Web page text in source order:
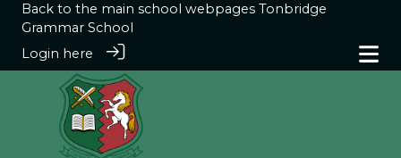
Back to the main school webpages Tonbridge
Grammar School
Login here